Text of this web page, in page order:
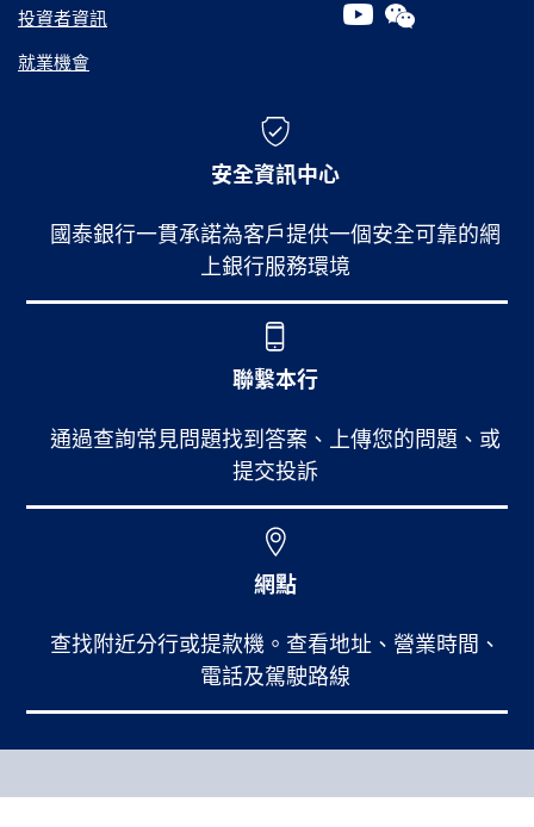
投資者資訊
就業機會
安全資訊中心
國泰銀行一貫承諾為客戶提供一個安全可靠的網
上銀行服務環境
聯繫本行
通過查詢常見問題找到答案、上傳您的問題、或
提交投訴
網點
查找附近分行或提款機。查看地址、營業時間、
電話及駕駛路線
個人銀行